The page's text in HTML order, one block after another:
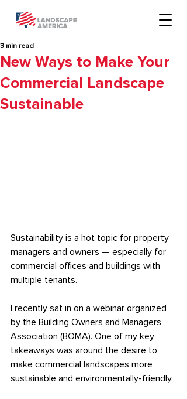
New Ways to Make Your
Commercial Landscape
Sustainable
3 min read
Sustainability is a hot topic for property
managers and owners — especially for
commercial offices and buildings with
multiple tenants.
I recently sat in on a webinar organized
by the Building Owners and Managers
Association (BOMA). One of my key
takeaways was around the desire to
make commercial landscapes more
sustainable and environmentally-friendly.